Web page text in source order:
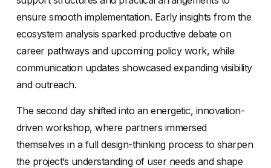
ensure smooth implementation. Early insights from the
ecosystem analysis sparked productive debate on
career pathways and upcoming policy work, while
communication updates showcased expanding visibility
and outreach.
The second day shifted into an energetic, innovation-
driven workshop, where partners immersed
themselves in a full design-thinking process to sharpen
the project’s understanding of user needs and shape